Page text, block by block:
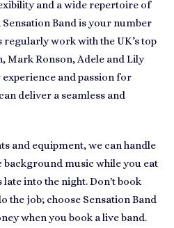
and a wide repertoire of
Band is your number
regularly work with the UK’s top
Mark Ronson, Adele and Lily
and passion for
deliver a seamless and
and equipment, we can handle
music while you eat
late into the night. Don't book
the job; choose Sensation Band
when you book a live band.